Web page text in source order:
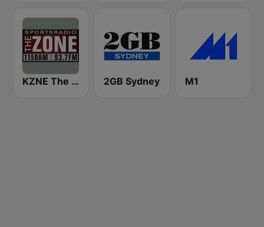
KZNE The Zone 1150 AM and 102.7 FM 2GB Sydney M1